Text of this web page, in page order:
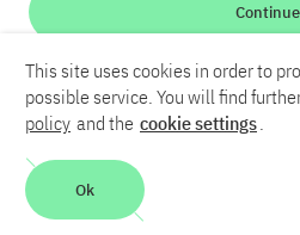
Contact
Continue
This site uses cookies in order to
possible service. You will find
policy and the cookie settings.
Ok